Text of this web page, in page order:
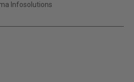
Infosolutions